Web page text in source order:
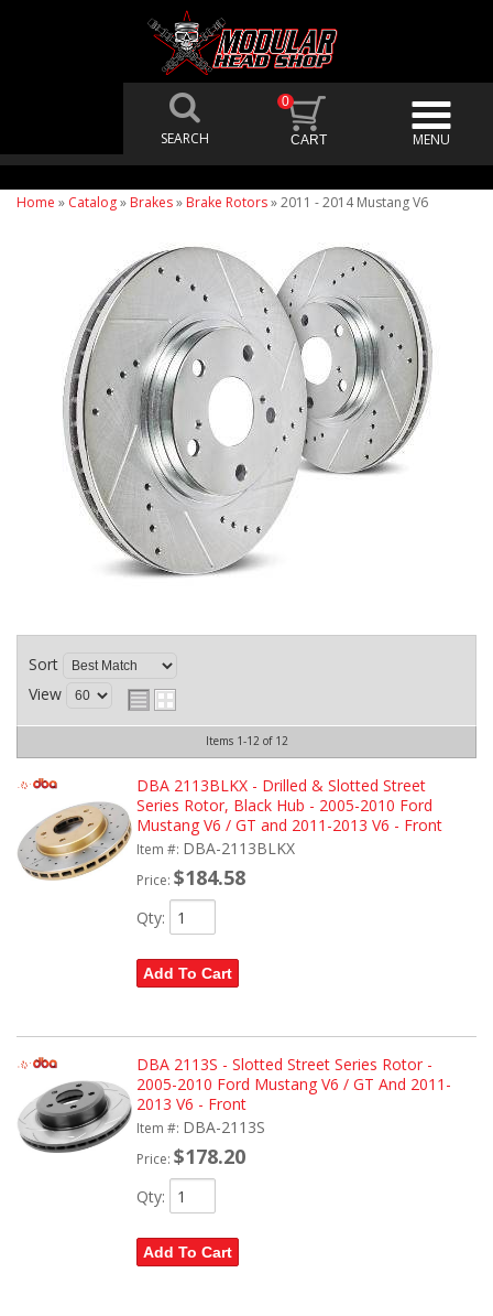
0
Home » Catalog» Brakes» Brake Rotors»2011 - 2014 Mustang V6
Sort
View
Items 1-12of 12
DBA 2113BLKX - Drilled & Slotted Street
Series Rotor, Black Hub - 2005-2010 Ford
Mustang V6 / GT and 2011-2013 V6 - Front
Item #: DBA-2113BLKX
Price: $184.58
Qty:
Add To Cart
DBA 2113S - Slotted Street Series Rotor -
2005-2010 Ford Mustang V6 / GT And 2011-
2013 V6 - Front
Item #: DBA-2113S
Price: $178.20
Qty:
Add To Cart